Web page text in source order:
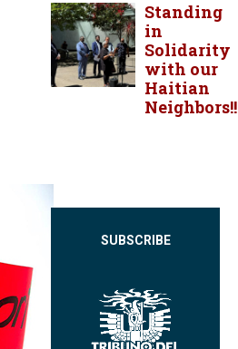
Standing
in
Solidarity
with our
Haitian
Neighbors!!
SUBSCRIBE